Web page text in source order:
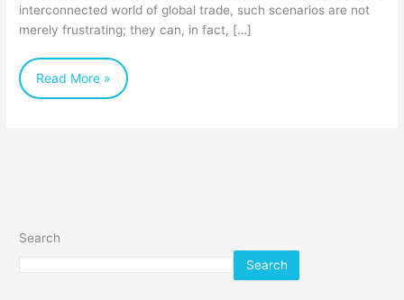
interconnected world of global trade, such scenarios are not
merely frustrating; they can, in fact, […]
for
Import
and
Read More »
Search
Search